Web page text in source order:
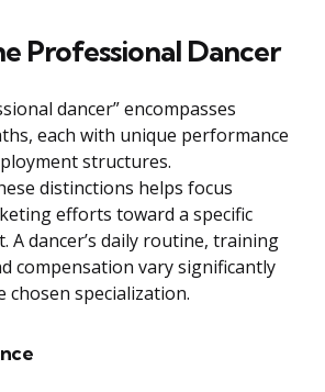
Professional Dancer
dancer” encompasses
each with unique performance
structures.
distinctions helps focus
efforts toward a specific
A dancer’s daily routine, training
compensation vary significantly
chosen specialization.